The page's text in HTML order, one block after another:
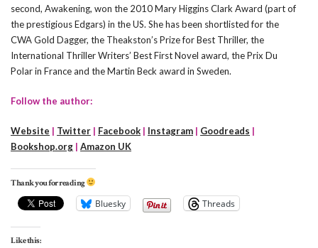
second, Awakening, won the 2010 Mary Higgins Clark Award (part of
the prestigious Edgars) in the US. She has been shortlisted for the
CWA Gold Dagger, the Theakston’s Prize for Best Thriller, the
International Thriller Writers’ Best First Novel award, the Prix Du
Polar in France and the Martin Beck award in Sweden.
Follow the author:
Website | Twitter | Facebook | Instagram | Goodreads |
Bookshop.org | Amazon UK
Thank you for reading
Bluesky Threads
Like this: